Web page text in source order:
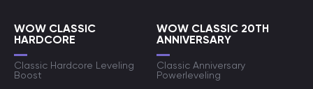
WOW CLASSIC
HARDCORE
Classic Hardcore Leveling
Boost
WOW CLASSIC 20TH
ANNIVERSARY
Classic Anniversary
Powerleveling